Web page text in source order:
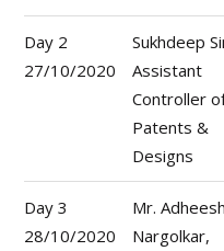
Day 2
27/10/2020
Sukhdeep
Assistant
Controller
Patents &
Designs
Day 3
28/10/2020
Mr. Adheesh
Nargolkar,